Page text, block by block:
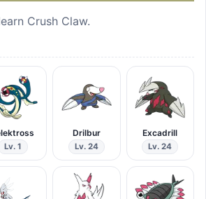
Crush Claw.
Lv. 1
Drilbur
Lv. 24
Excadrill
Lv. 24